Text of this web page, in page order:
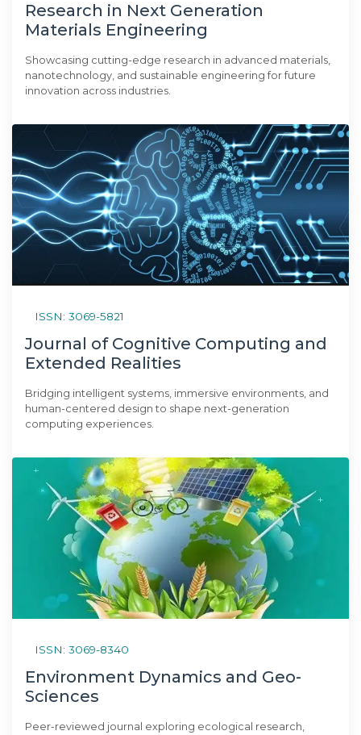
Research in Next Generation
Materials Engineering
Showcasing cutting-edge research in advanced materials,
nanotechnology, and sustainable engineering for future
innovation across industries.
ISSN: 3069-5821
Journal of Cognitive Computing and
Extended Realities
Bridging intelligent systems, immersive environments, and
human-centered design to shape next-generation
computing experiences.
ISSN: 3069-8340
Environment Dynamics and Geo-
Sciences
Peer-reviewed journal exploring ecological research,